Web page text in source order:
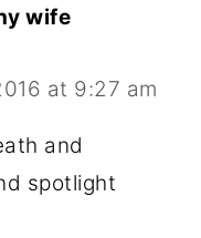
wife
at 9:27 am
and
spotlight